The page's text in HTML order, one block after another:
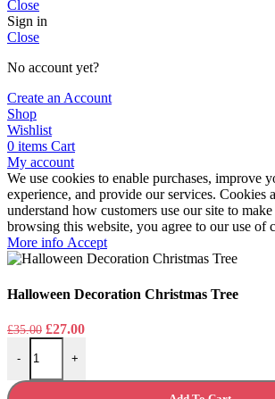
Close
Sign in
Close
No account yet?
Create an Account
Shop
Wishlist
0 items Cart
My account
We use cookies to enable purchases, improve
experience, and provide our services. Cookies
understand how customers use our site to
browsing this website, you agree to our use of
More info More
info
Accept
Halloween Decoration Christmas Tree
£35.00 Original
price
was:
£35.00.
£27.00Current
-
Halloween Decoration Christmas Tree quantity
+